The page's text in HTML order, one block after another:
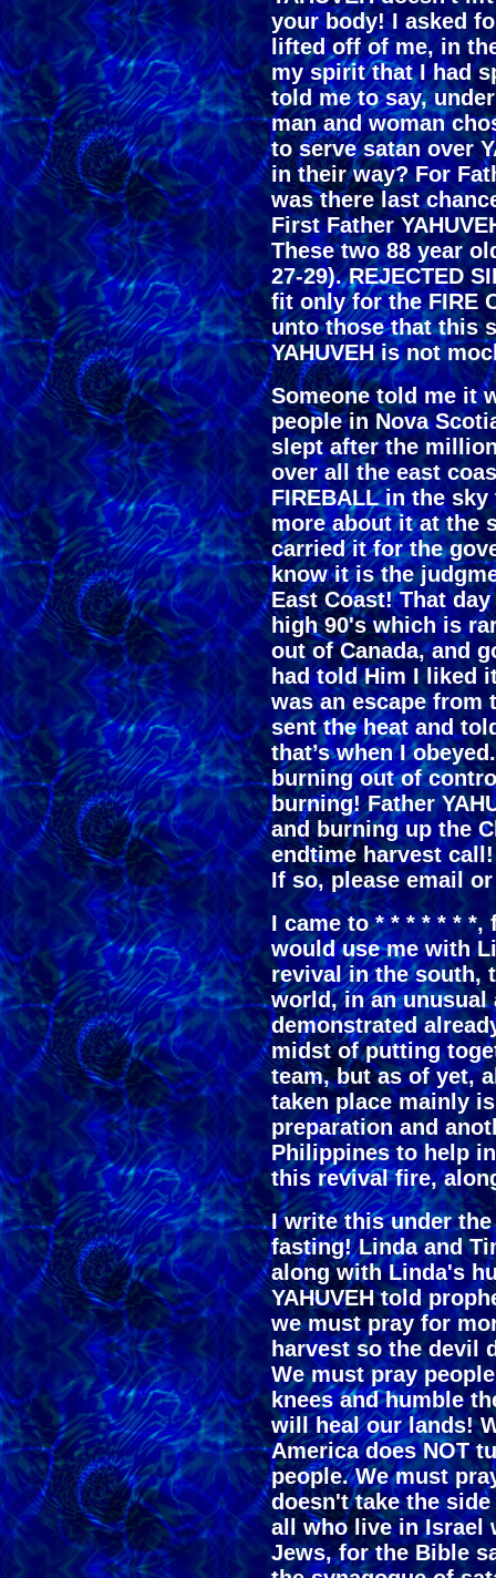
your body! I asked
lifted off of me, in
my spirit that I had
told me to say,
man and woman
to serve satan over
in their way? For
was there last
First Father
These two 88 year
27-29). REJECTED
fit only for the FIRE
unto those that this
YAHUVEH is not
Someone told me it
people in Nova
slept after the
over all the east
FIREBALL in the
more about it at the
carried it for the
know it is the
East Coast! That
high 90's which is
out of Canada, and
had told Him I liked
was an escape from
sent the heat and
that’s when I
burning out of
burning! Father
and burning up the
endtime harvest
If so, please email
I came to * * * * * * *,
would use me with
revival in the south,
world, in an unusual
demonstrated
midst of putting
team, but as of yet,
taken place mainly
preparation and
Philippines to help
this revival fire,
I write this under
fasting! Linda and
along with Linda's
YAHUVEH told
we must pray for
harvest so the devil
We must pray
knees and humble
will heal our lands!
America does NOT
people. We must
doesn't take the
all who live in Israel
Jews, for the Bible